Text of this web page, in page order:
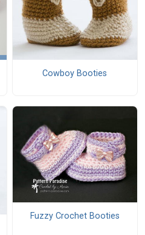
Cowboy Booties
Fuzzy Crochet Booties